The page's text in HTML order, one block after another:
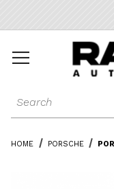
* Go to the main
Dynamic Product
HOME PORSCHE